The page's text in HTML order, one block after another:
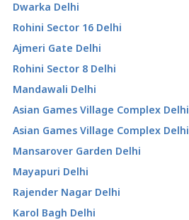
Dwarka Delhi
Rohini Sector 16 Delhi
Ajmeri Gate Delhi
Rohini Sector 8 Delhi
Mandawali Delhi
Asian Games Village Complex Delhi
Asian Games Village Complex Delhi
Mansarover Garden Delhi
Mayapuri Delhi
Rajender Nagar Delhi
Karol Bagh Delhi